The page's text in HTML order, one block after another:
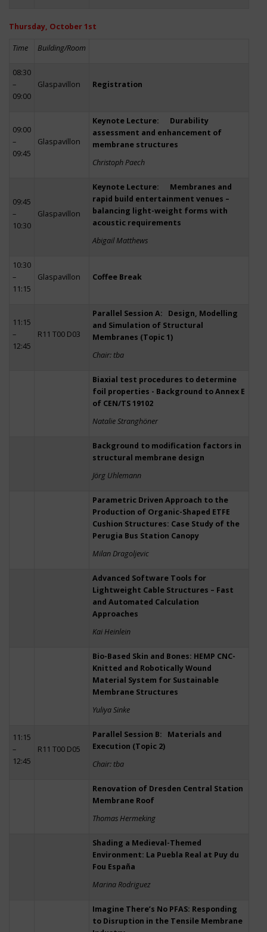
Thursday, October 1st
Time Building/Room
08:30
–
09:00
Glaspavillon Registration
09:00
–
09:45
Glaspavillon
Keynote Lecture: Durability
assessment and enhancement of
membrane structures
Christoph Paech
09:45
–
10:30
Glaspavillon
Keynote Lecture: Membranes and
rapid build entertainment venues –
balancing light-weight forms with
acoustic requirements
Abigail Matthews
10:30
–
11:15
Glaspavillon Coffee Break
11:15
–
12:45
R11 T00 D03
Parallel Session A: Design, Modelling
and Simulation of Structural
Membranes (Topic 1)
Chair: tba
Biaxial test procedures to determine
foil properties - Background to Annex E
of CEN/TS 19102
Natalie Stranghöner
Background to modification factors in
structural membrane design
Jörg Uhlemann
Parametric Driven Approach to the
Production of Organic-Shaped ETFE
Cushion Structures: Case Study of the
Perugia Bus Station Canopy
Milan Dragoljevic
Advanced Software Tools for
Lightweight Cable Structures – Fast
and Automated Calculation
Approaches
Kai Heinlein
Bio-Based Skin and Bones: HEMP CNC-
Knitted and Robotically Wound
Material System for Sustainable
Membrane Structures
Yuliya Sinke
11:15
–
12:45
R11 T00 D05
Parallel Session B: Materials and
Execution (Topic 2)
Chair: tba
Renovation of Dresden Central Station
Membrane Roof
Thomas Hermeking
Shading a Medieval-Themed
Environment: La Puebla Real at Puy du
Fou España
Marina Rodriguez
Imagine There’s No PFAS: Responding
to Disruption in the Tensile Membrane